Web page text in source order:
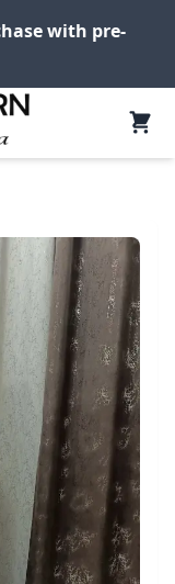
with pre-